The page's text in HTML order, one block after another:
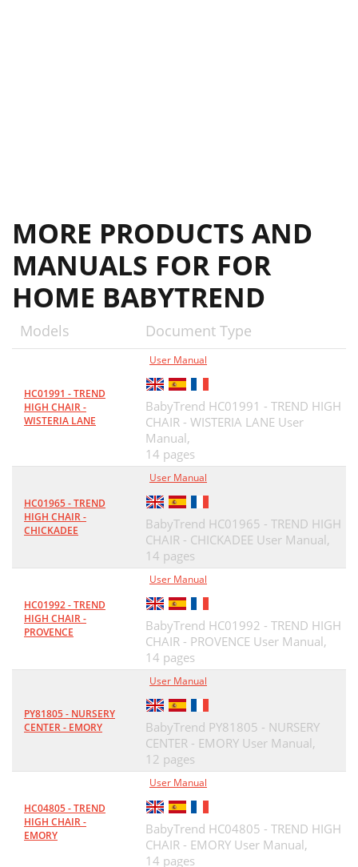
MORE PRODUCTS AND
MANUALS FOR FOR
HOME BABYTREND
Models Document Type
HC01991 - TREND
HIGH CHAIR -
WISTERIA LANE
User Manual
BabyTrend HC01991 - TREND HIGH
CHAIR - WISTERIA LANE User
Manual,
14 pages
HC01965 - TREND
HIGH CHAIR -
CHICKADEE
User Manual
BabyTrend HC01965 - TREND HIGH
CHAIR - CHICKADEE User Manual,
14 pages
HC01992 - TREND
HIGH CHAIR -
PROVENCE
User Manual
BabyTrend HC01992 - TREND HIGH
CHAIR - PROVENCE User Manual,
14 pages
PY81805 - NURSERY
CENTER - EMORY
User Manual
BabyTrend PY81805 - NURSERY
CENTER - EMORY User Manual,
12 pages
HC04805 - TREND
HIGH CHAIR -
EMORY
User Manual
BabyTrend HC04805 - TREND HIGH
CHAIR - EMORY User Manual,
14 pages